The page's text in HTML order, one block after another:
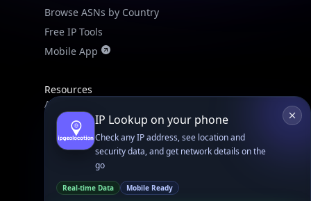
Browse ASNs by Country
Free IP Tools
Mobile App
Resources
API Docs
DB Docs
Integrations
Guides
IP Lookup on your phone
Check any IP address, see location and
security data, and get network details on the
go
Real-time Data Mobile Ready